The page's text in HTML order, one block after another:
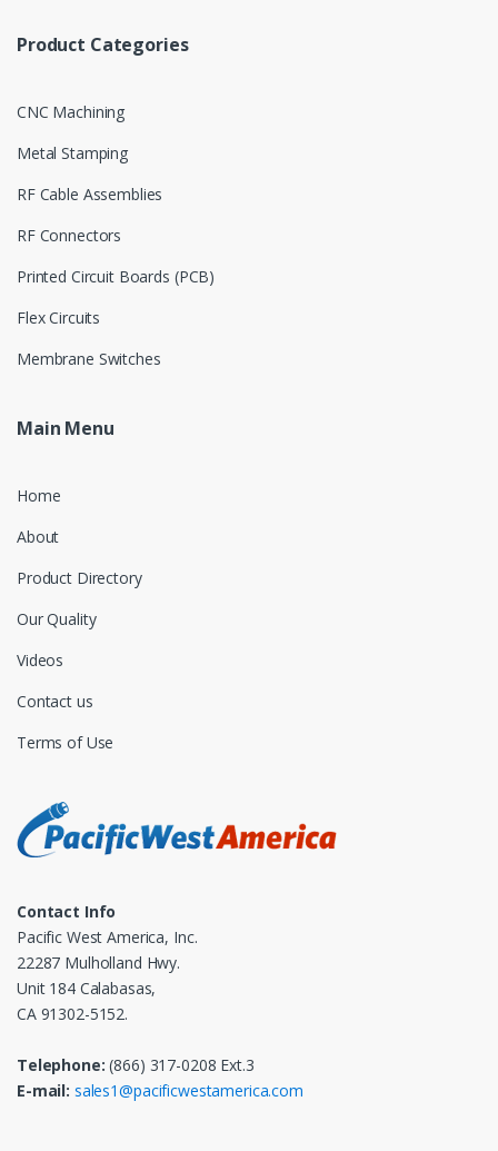
Product Categories
CNC Machining
Metal Stamping
RF Cable Assemblies
RF Connectors
Printed Circuit Boards (PCB)
Flex Circuits
Membrane Switches
Main Menu
Home
About
Product Directory
Our Quality
Videos
Contact us
Terms of Use
Contact Info
Pacific West America, Inc.
22287 Mulholland Hwy.
Unit 184 Calabasas,
CA 91302-5152.
Telephone: (866) 317-0208 Ext.3
E-mail: sales1@pacificwestamerica.com